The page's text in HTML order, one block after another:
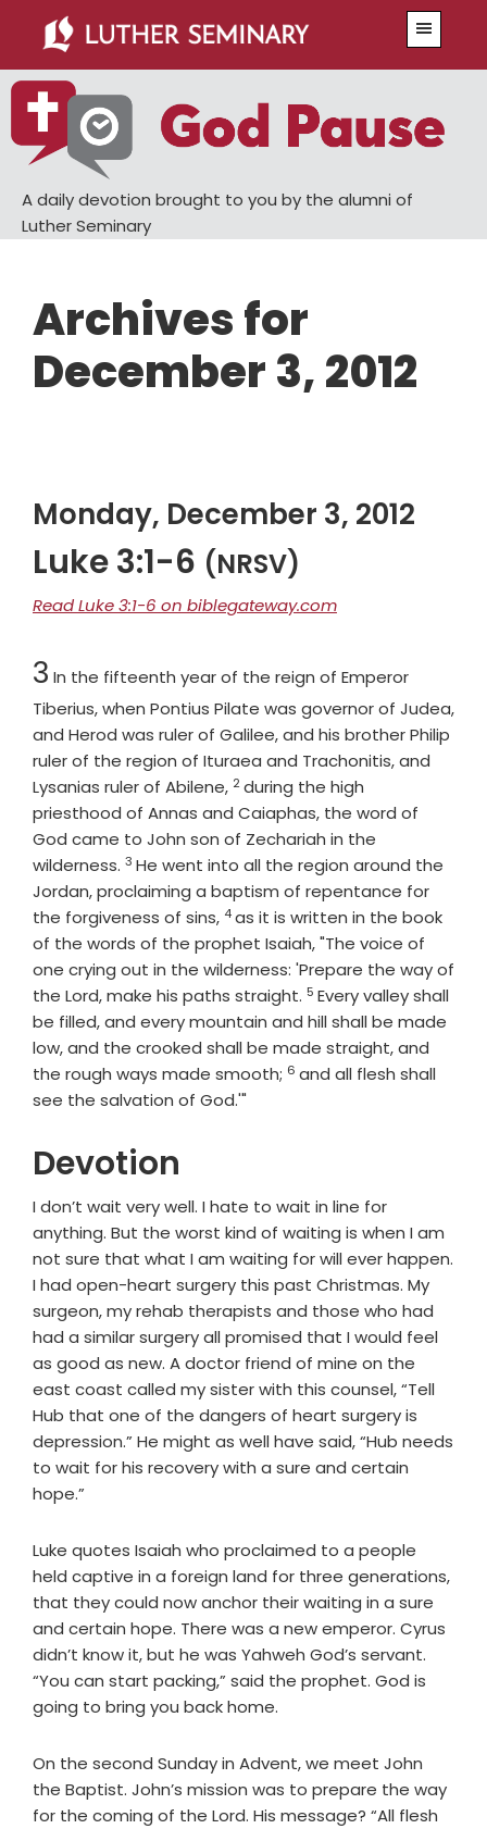
main
content
primary
sidebar
A daily devotion brought to you by the alumni of
Luther Seminary
Archives for
December 3, 2012
Monday, December 3, 2012
Luke 3:1-6 (NRSV)
Read Luke 3:1-6 on biblegateway.com
Chapter
3 In the fifteenth year of the reign of Emperor
Tiberius, when Pontius Pilate was governor of Judea,
and Herod was ruler of Galilee, and his brother Philip
ruler of the region of Ituraea and Trachonitis, and
Lysanias ruler of Abilene, Verse
2during the high
priesthood of Annas and Caiaphas, the word of
God came to John son of Zechariah in the
wilderness. Verse
3 He went into all the region around the
Jordan, proclaiming a baptism of repentance for
the forgiveness of sins, Verse
4as it is written in the book
of the words of the prophet Isaiah, "The voice of
one crying out in the wilderness: 'Prepare the way of
the Lord, make his paths straight. Verse
5 Every valley shall
be filled, and every mountain and hill shall be made
low, and the crooked shall be made straight, and
the rough ways made smooth; Verse
6 and all flesh shall
see the salvation of God.'"
Devotion
I don’t wait very well. I hate to wait in line for
anything. But the worst kind of waiting is when I am
not sure that what I am waiting for will ever happen.
I had open-heart surgery this past Christmas. My
surgeon, my rehab therapists and those who had
had a similar surgery all promised that I would feel
as good as new. A doctor friend of mine on the
east coast called my sister with this counsel, “Tell
Hub that one of the dangers of heart surgery is
depression.” He might as well have said, “Hub needs
to wait for his recovery with a sure and certain
hope.”
Luke quotes Isaiah who proclaimed to a people
held captive in a foreign land for three generations,
that they could now anchor their waiting in a sure
and certain hope. There was a new emperor. Cyrus
didn’t know it, but he was Yahweh God’s servant.
“You can start packing,” said the prophet. God is
going to bring you back home.
On the second Sunday in Advent, we meet John
the Baptist. John’s mission was to prepare the way
for the coming of the Lord. His message? “All flesh